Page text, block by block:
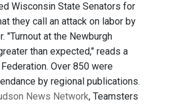
Wisconsin State Senators for
they call an attack on labor by
"Turnout at the Newburgh
than expected," reads a
Over 850 were
by regional publications.
News Network, Teamsters